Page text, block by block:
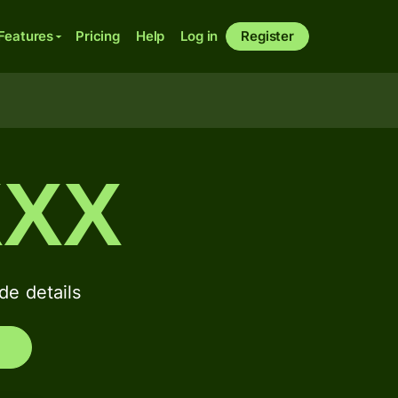
Pricing Help Log in Register
details